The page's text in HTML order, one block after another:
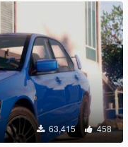
63,415 458